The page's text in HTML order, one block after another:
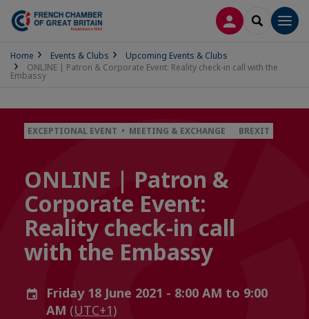
LOG INSEARCH
Home Events & Clubs
Upcoming Events & Clubs
ONLINE | Patron & Corporate Event: Reality check-in call with the
Embassy
EXCEPTIONAL EVENT • MEETING & EXCHANGE BREXIT
ONLINE | Patron &
Corporate Event:
Reality check-in call
with the Embassy
Friday 18 June 2021 - 8:00 AM to 9:00
AM (UTC+1)